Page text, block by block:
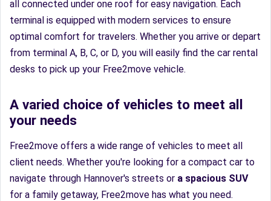
all connected under one roof for easy navigation. Each
terminal is equipped with modern services to ensure
optimal comfort for travelers. Whether you arrive or depart
from terminal A, B, C, or D, you will easily find the car rental
desks to pick up your Free2move vehicle.
A varied choice of vehicles to meet all
your needs
Free2move offers a wide range of vehicles to meet all
client needs. Whether you're looking for a compact car to
navigate through Hannover's streets or a spacious SUV
for a family getaway, Free2move has what you need.